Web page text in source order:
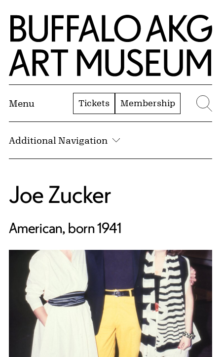
Skip to Main Content
Home | Buffalo AKG Art Museum
Menu Tickets Membership
Additional Navigation
Joe Zucker
American, born 1941